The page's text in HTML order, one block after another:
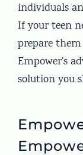
individuals
If your teen
prepare
Empower’s
solution you